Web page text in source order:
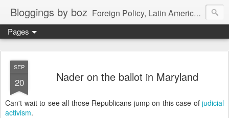
Bloggings by boz Foreign Policy, Latin America, etc.
Pages
SEP
20 Nader on the ballot in Maryland
Can't wait to see all those Republicans jump on this case of judicial
activism.